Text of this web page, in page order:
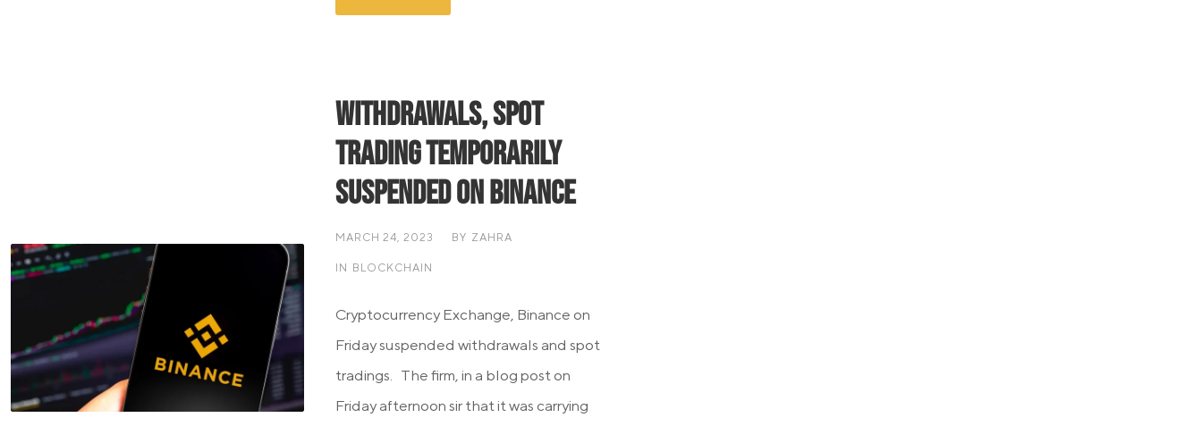
Withdrawals, Spot
Trading Temporarily
Suspended on Binance
MARCH 24, 2023 BY ZAHRA
IN BLOCKCHAIN
Cryptocurrency Exchange, Binance on
Friday suspended withdrawals and spot
tradings. The firm, in a blog post on
Friday afternoon sir that it was carrying